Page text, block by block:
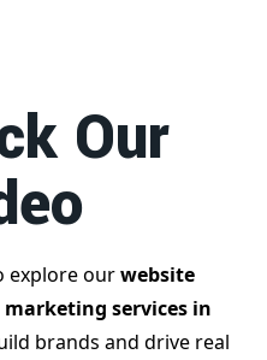
Our
explore ourwebsite
services in
brands and drive real